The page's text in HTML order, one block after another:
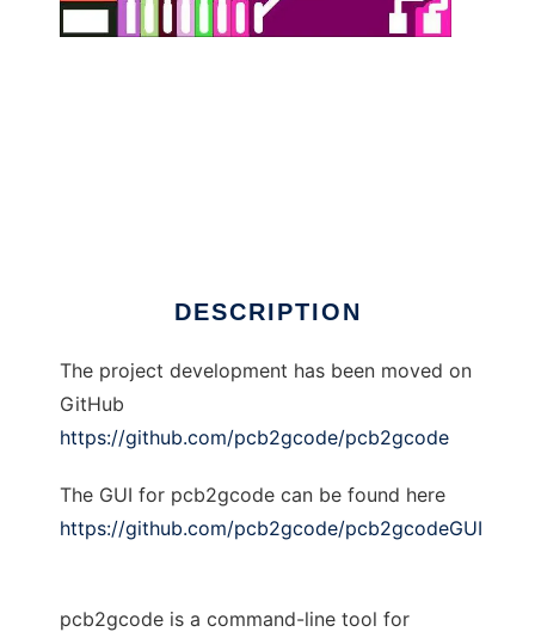
DESCRIPTION
The project development has been moved on
GitHub
https://github.com/pcb2gcode/pcb2gcode
The GUI for pcb2gcode can be found here
https://github.com/pcb2gcode/pcb2gcodeGUI
pcb2gcode is a command-line tool for